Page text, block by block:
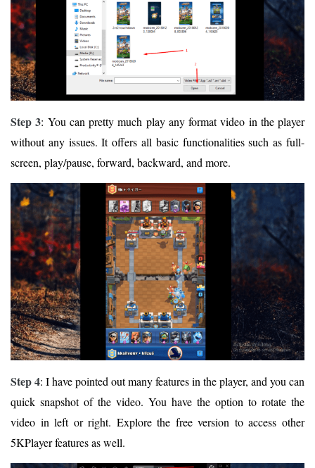
Step 3: You can pretty much play any format video in the player
without any issues. It offers all basic functionalities such as full-
screen, play/pause, forward, backward, and more.
Step 4: I have pointed out many features in the player, and you can
quick snapshot of the video. You have the option to rotate the
video in left or right. Explore the free version to access other
5KPlayer features as well.